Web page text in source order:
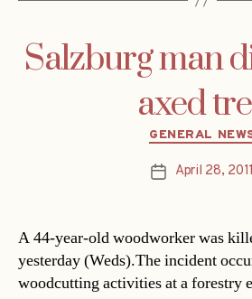
Salzburg man
axed
GENERAL
PostApril 28, 2011
A 44-year-old woodworker was
yesterday (Weds).The incident
woodcutting activities at a forestry